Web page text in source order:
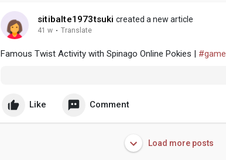
sitibalte1973tsuki created a new article
41 w · Translate
Famous Twist Activity with Spinago Online Pokies | #game
Like Comment
Load more posts